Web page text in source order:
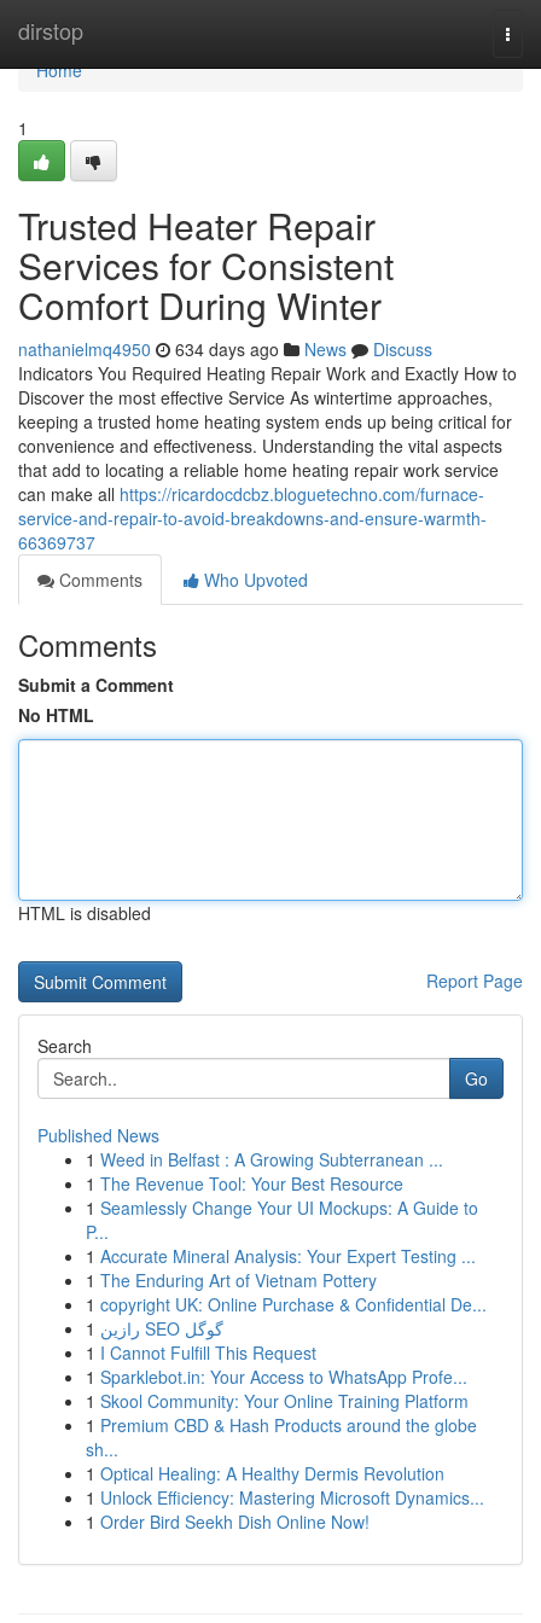
dirstop
Home
Home
1
Trusted Heater Repair
Services for Consistent
Comfort During Winter
nathanielmq4950 634 days ago News
Discuss
Indicators You Required Heating Repair Work and Exactly How to
Discover the most effective Service As wintertime approaches,
keeping a trusted home heating system ends up being critical for
convenience and effectiveness. Understanding the vital aspects
that add to locating a reliable home heating repair work service
can make all https://ricardocdcbz.bloguetechno.com/furnace-
service-and-repair-to-avoid-breakdowns-and-ensure-warmth-
66369737
Comments
Who Upvoted
Comments
Submit a Comment
No HTML
HTML is disabled
Report Page
Search
Go
Published News
1 Weed in Belfast : A Growing Subterranean ...
1 The Revenue Tool: Your Best Resource
1 Seamlessly Change Your UI Mockups: A Guide to
P...
1 Accurate Mineral Analysis: Your Expert Testing ...
1 The Enduring Art of Vietnam Pottery
1 copyright UK: Online Purchase & Confidential De...
1
رازین SEO گوگل
1 I Cannot Fulfill This Request
1 Sparklebot.in: Your Access to WhatsApp Profe...
1 Skool Community: Your Online Training Platform
1 Premium CBD & Hash Products around the globe
sh...
1 Optical Healing: A Healthy Dermis Revolution
1 Unlock Efficiency: Mastering Microsoft Dynamics...
1 Order Bird Seekh Dish Online Now!